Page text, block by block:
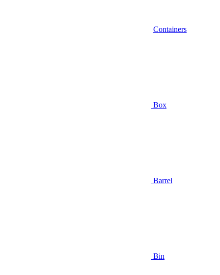
Containers
Box
Barrel
Bin